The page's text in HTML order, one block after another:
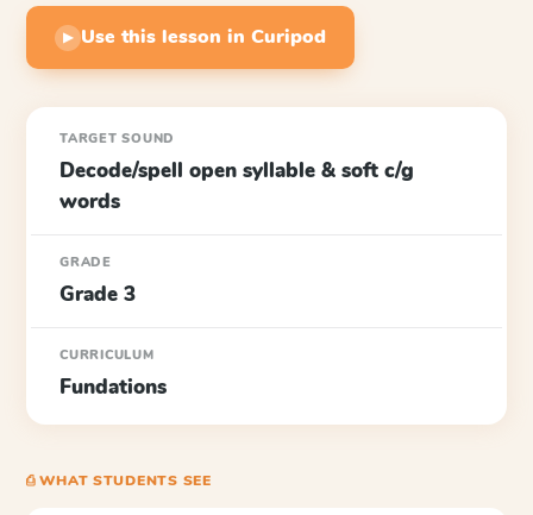
▶ Use this lesson in Curipod
TARGET SOUND
Decode/spell open syllable & soft c/g
words
GRADE
Grade 3
CURRICULUM
Fundations
⎙ WHAT STUDENTS SEE